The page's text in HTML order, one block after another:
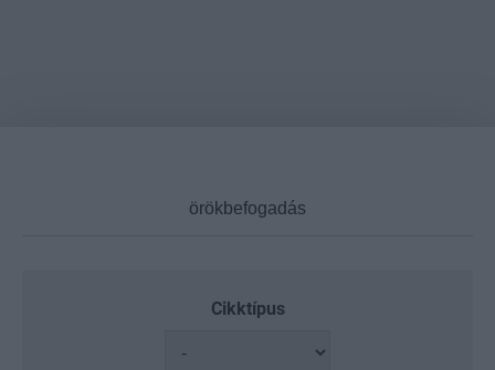
Cikktípus